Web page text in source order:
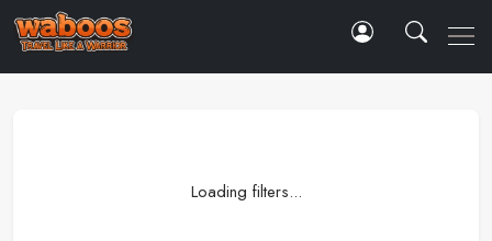
Loading filters...